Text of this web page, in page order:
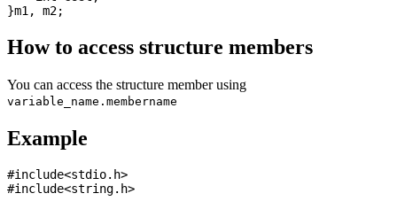
How to access structure members
You can access the structure member using
variable_name.membername
Example
#include<stdio.h>
#include<string.h>